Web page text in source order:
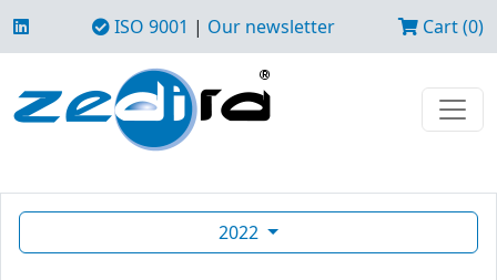
ISO 9001 | Our newsletter Cart (0)
2022